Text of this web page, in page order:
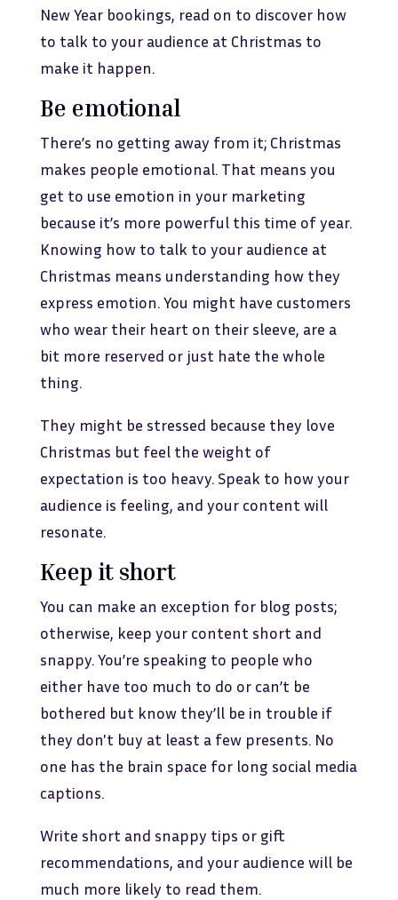
New Year bookings, read on to discover how
to talk to your audience at Christmas to
make it happen.
Be emotional
There’s no getting away from it; Christmas
makes people emotional. That means you
get to use emotion in your marketing
because it’s more powerful this time of year.
Knowing how to talk to your audience at
Christmas means understanding how they
express emotion. You might have customers
who wear their heart on their sleeve, are a
bit more reserved or just hate the whole
thing.
They might be stressed because they love
Christmas but feel the weight of
expectation is too heavy. Speak to how your
audience is feeling, and your content will
resonate.
Keep it short
You can make an exception for blog posts;
otherwise, keep your content short and
snappy. You’re speaking to people who
either have too much to do or can’t be
bothered but know they’ll be in trouble if
they don't buy at least a few presents. No
one has the brain space for long social media
captions.
Write short and snappy tips or gift
recommendations, and your audience will be
much more likely to read them.